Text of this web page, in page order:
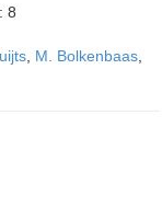
8
M. Bolkenbaas